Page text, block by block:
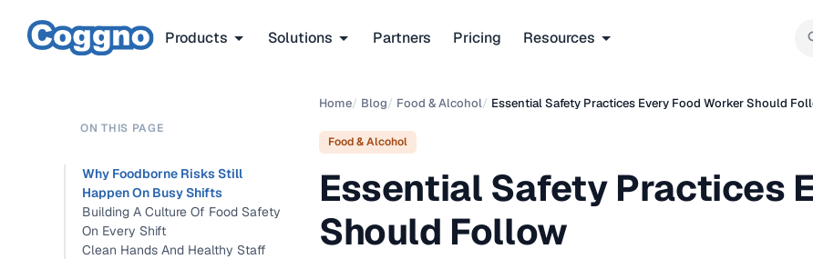
Products Solutions Partners Pricing Resources
Home/ Blog/ Food & Alcohol/ Essential Safety Practices Every Food Worker Should
Food & Alcohol
Essential Safety Practices
Should Follow
ON THIS PAGE
Why Foodborne Risks Still
Happen On Busy Shifts
Building A Culture Of Food Safety
On Every Shift
Clean Hands And Healthy Staff